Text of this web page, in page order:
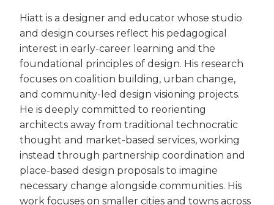
Hiatt is a designer and educator whose studio
and design courses reflect his pedagogical
interest in early-career learning and the
foundational principles of design. His research
focuses on coalition building, urban change,
and community-led design visioning projects.
He is deeply committed to reorienting
architects away from traditional technocratic
thought and market-based services, working
instead through partnership coordination and
place-based design proposals to imagine
necessary change alongside communities. His
work focuses on smaller cities and towns across